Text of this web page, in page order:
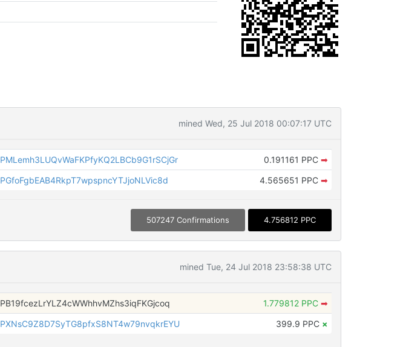
mined Wed, 25 Jul 2018 00:07:17 UTC
PMLemh3LUQvWaFKPfyKQ2LBCb9G1rSCjGr 0.191161 PPC ➡
PGfoFgbEAB4RkpT7wpspncYTJjoNLVic8d
4.565651 PPC ➡
507247 Confirmations 4.756812 PPC
mined Tue, 24 Jul 2018 23:58:38 UTC
PB19fcezLrYLZ4cWWhhvMZhs3iqFKGjcoq 1.779812 PPC ➡
PXNsC9Z8D7SyTG8pfxS8NT4w79nvqkrEYU
399.9 PPC ×